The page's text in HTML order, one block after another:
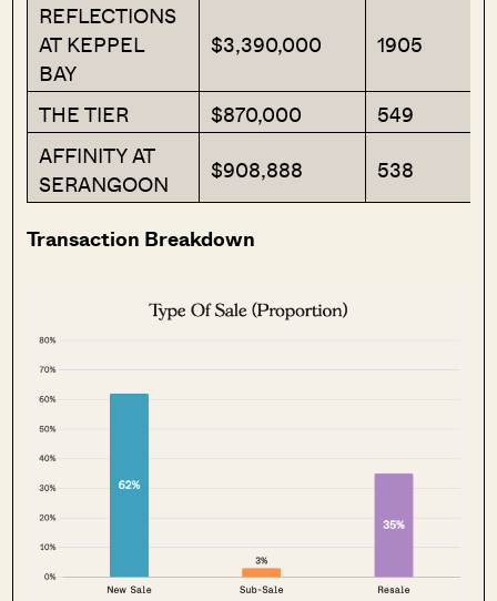
REFLECTIONS
AT KEPPEL
BAY
$3,390,000 1905
THE TIER $870,000
549
AFFINITY AT
SERANGOON
$908,888 538
Transaction Breakdown